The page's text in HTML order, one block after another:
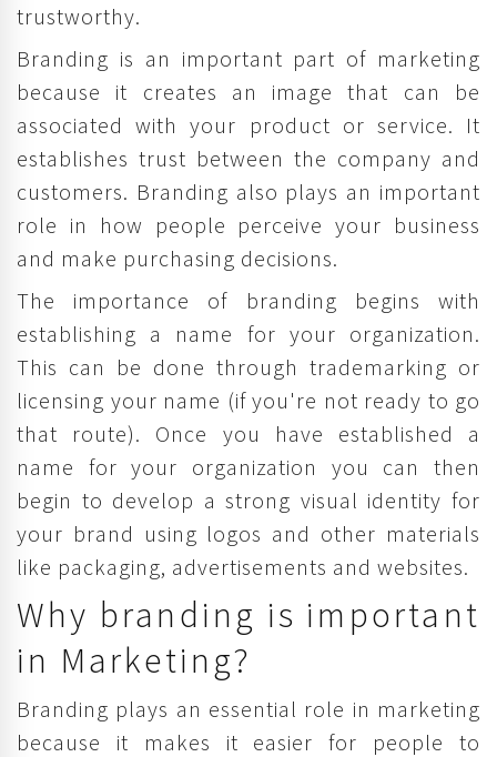
trustworthy.
Branding is an important part of marketing
because it creates an image that can be
associated with your product or service. It
establishes trust between the company and
customers. Branding also plays an important
role in how people perceive your business
and make purchasing decisions.
The importance of branding begins with
establishing a name for your organization.
This can be done through trademarking or
licensing your name (if you're not ready to go
that route). Once you have established a
name for your organization you can then
begin to develop a strong visual identity for
your brand using logos and other materials
like packaging, advertisements and websites.
Why branding is important
in Marketing?
Branding plays an essential role in marketing
because it makes it easier for people to